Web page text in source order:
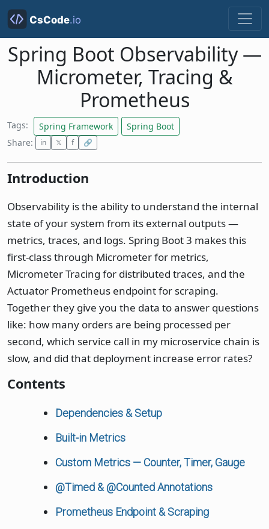
Spring Boot Observability —
Micrometer, Tracing &
Prometheus
Tags: Spring Framework
Spring Boot
Share:
in 𝕏 f 🔗
Introduction
Observability is the ability to understand the internal
state of your system from its external outputs —
metrics, traces, and logs. Spring Boot 3 makes this
first-class through Micrometer for metrics,
Micrometer Tracing for distributed traces, and the
Actuator Prometheus endpoint for scraping.
Together they give you the data to answer questions
like: how many orders are being processed per
second, which service call in my microservice chain is
slow, and did that deployment increase error rates?
Contents
Dependencies & Setup
Built-in Metrics
Custom Metrics — Counter, Timer, Gauge
@Timed & @Counted Annotations
Prometheus Endpoint & Scraping